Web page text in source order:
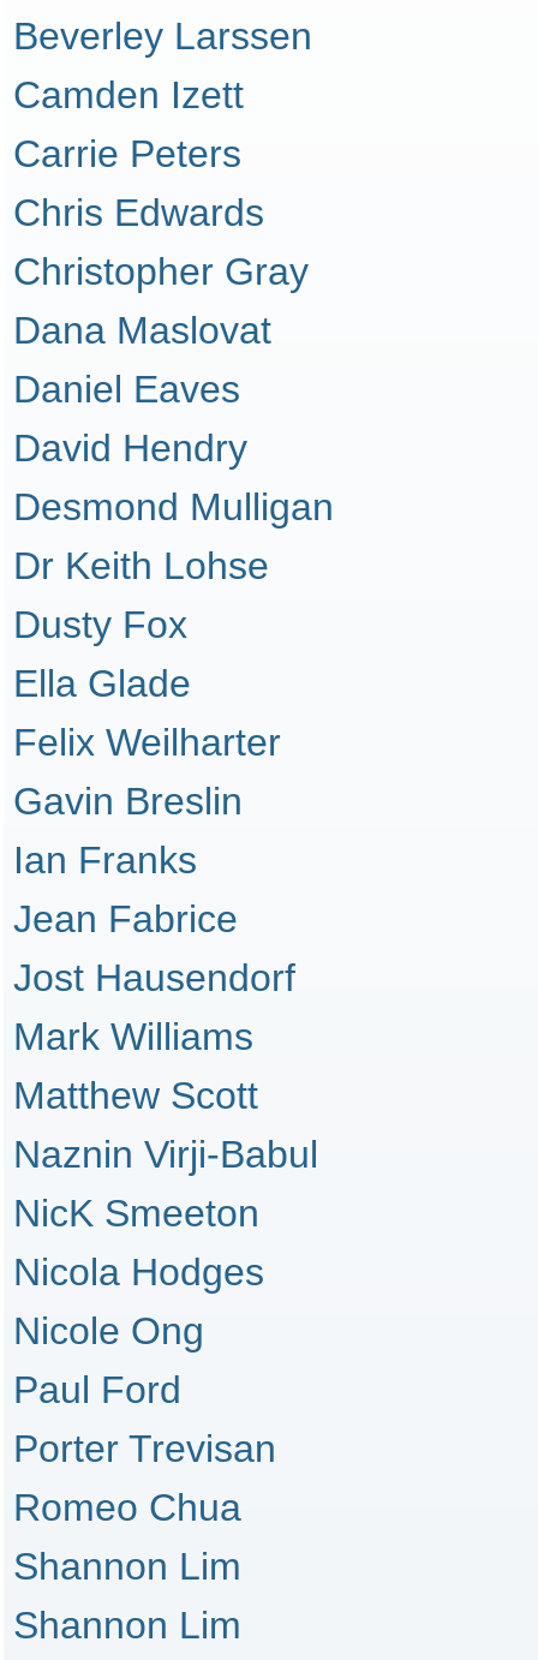
Beverley Larssen
Camden Izett
Carrie Peters
Chris Edwards
Christopher Gray
Dana Maslovat
Daniel Eaves
David Hendry
Desmond Mulligan
Dr Keith Lohse
Dusty Fox
Ella Glade
Felix Weilharter
Gavin Breslin
Ian Franks
Jean Fabrice
Jost Hausendorf
Mark Williams
Matthew Scott
Naznin Virji-Babul
NicK Smeeton
Nicola Hodges
Nicole Ong
Paul Ford
Porter Trevisan
Romeo Chua
Shannon Lim
Shannon Lim